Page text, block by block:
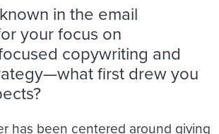
in the email
your focus on
copywriting and
first drew you
has been centered around giving